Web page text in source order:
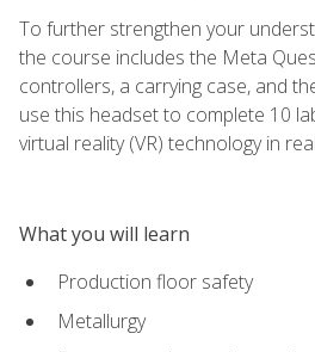
To further strengthen your
the course includes the Meta
controllers, a carrying case, and
use this headset to complete 10
virtual reality (VR) technology in
What you will learn
Production floor safety
Metallurgy